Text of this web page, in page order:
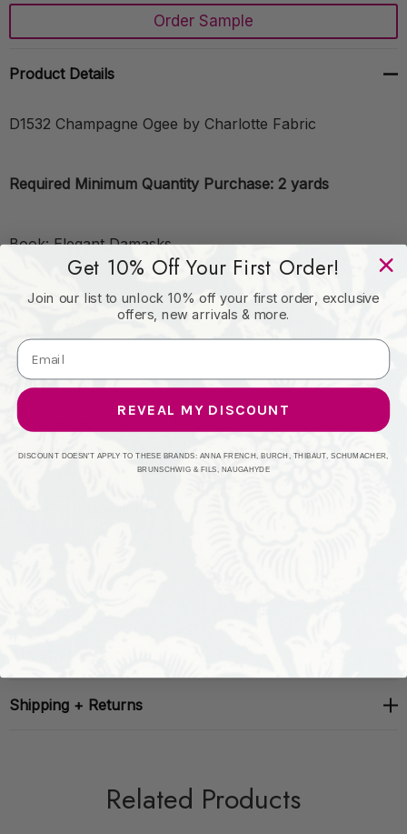
Create New Wish List
Order Sample
Product Details
D1532 Champagne Ogee by Charlotte Fabric
Required Minimum Quantity Purchase: 2 yards
Book: Elegant Damasks
Content: 100% Woven Polyester
Origin: Turkey
Performance: Exceeds 50,000 Wyzenbeek Rubs
Shipping + Returns
Related Products
Get 10% Off Your First Order!
Join our list to unlock 10% off your first order, exclusive
offers, new arrivals & more.
REVEAL MY DISCOUNT
DISCOUNT DOESN'T APPLY TO THESE BRANDS: ANNA FRENCH, BURCH, THIBAUT, SCHUMACHER,
BRUNSCHWIG & FILS, NAUGAHYDE